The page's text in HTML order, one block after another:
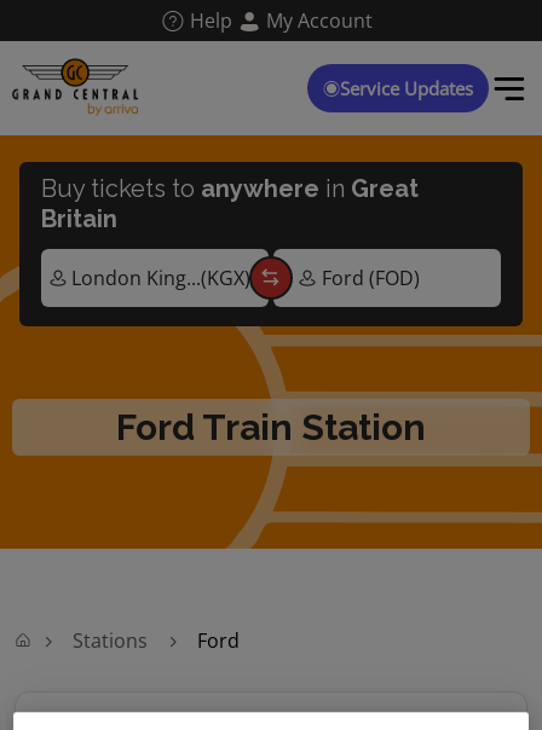
main
content
Help My Account
Service Updates
Ford Train Station
Buy tickets to anywhere in Great
Britain
Stations Ford